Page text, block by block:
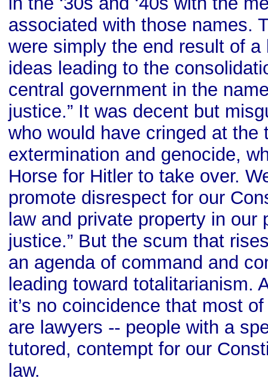
associated with those names.
were simply the end result of a
ideas leading to the
central government in the
justice.” It was decent but
who would have cringed at the
extermination and genocide,
Horse for Hitler to take over.
promote disrespect for our
law and private property in our
justice.” But the scum that
an agenda of command and
leading toward totalitarianism.
it’s no coincidence that most
are lawyers -- people with a
tutored, contempt for our
law.